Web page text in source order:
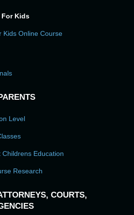
For Kids
Kids Online Course
Level
Childrens Education
Research
COURTS,